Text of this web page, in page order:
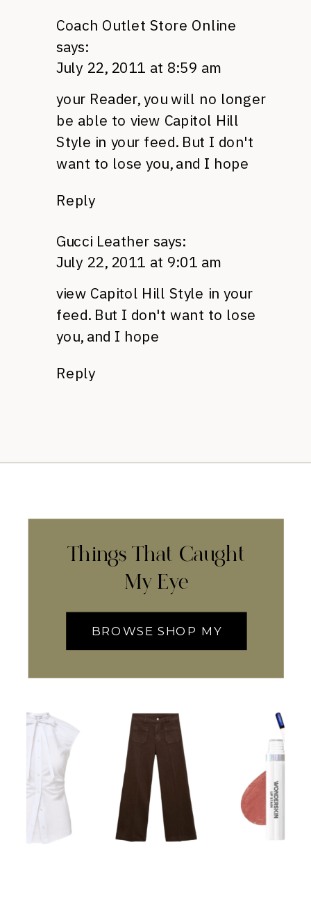
Coach Outlet Store Online
says:
July 22, 2011 at 8:59 am
your Reader, you will no longer
be able to view Capitol Hill
Style in your feed. But I don't
want to lose you, and I hope
Reply
Gucci Leather says:
July 22, 2011 at 9:01 am
view Capitol Hill Style in your
feed. But I don't want to lose
you, and I hope
Reply
Things That Caught
My Eye
BROWSE SHOP MY